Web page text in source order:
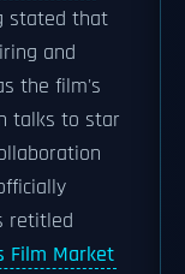
stated that
and
the film's
talks to star
retitled
Film Market